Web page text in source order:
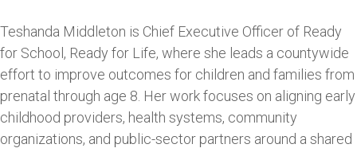
Teshanda Middleton is Chief Executive Officer of Ready
for School, Ready for Life, where she leads a countywide
effort to improve outcomes for children and families from
prenatal through age 8. Her work focuses on aligning early
childhood providers, health systems, community
organizations, and public-sector partners around a shared